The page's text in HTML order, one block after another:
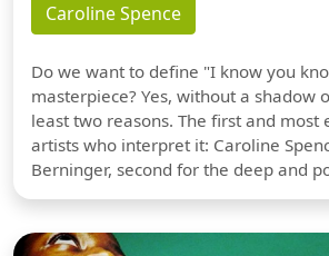
Caroline Spence
Do we want to define "I know you
masterpiece? Yes, without a shadow
least two reasons. The first and most
artists who interpret it: Caroline
Berninger, second for the deep and